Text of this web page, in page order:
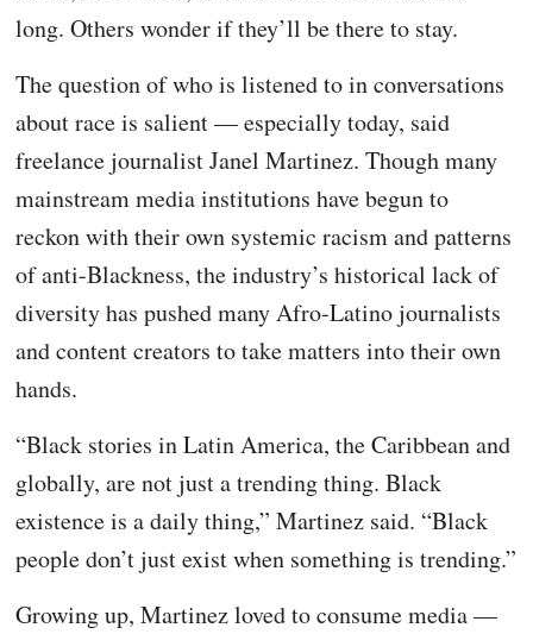
long. Others wonder if they’ll be there to stay.
The question of who is listened to in conversations
about race is salient — especially today, said
freelance journalist Janel Martinez. Though many
mainstream media institutions have begun to
reckon with their own systemic racism and patterns
of anti-Blackness, the industry’s historical lack of
diversity has pushed many Afro-Latino journalists
and content creators to take matters into their own
hands.
“Black stories in Latin America, the Caribbean and
globally, are not just a trending thing. Black
existence is a daily thing,” Martinez said. “Black
people don’t just exist when something is trending.”
Growing up, Martinez loved to consume media —